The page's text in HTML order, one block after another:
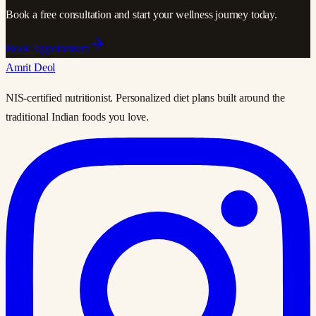
Book a free consultation and start your wellness journey today.
Book Appointment
Amrit Deol
NIS-certified nutritionist. Personalized diet plans built around the
traditional Indian foods you love.